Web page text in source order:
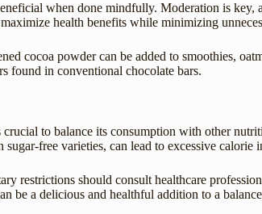
when done mindfully. Moderation is key,
health benefits while minimizing
cocoa powder can be added to smoothies,
found in conventional chocolate bars.
to balance its consumption with other
free varieties, can lead to excessive calorie
restrictions should consult healthcare
be a delicious and healthful addition to a